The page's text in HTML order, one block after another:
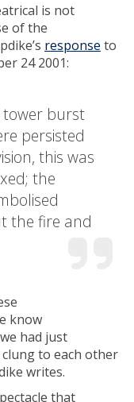
is not
of the
response to
24 2001:
tower burst
persisted
this was
the
the fire and
know
had just
to each other
writes.
that